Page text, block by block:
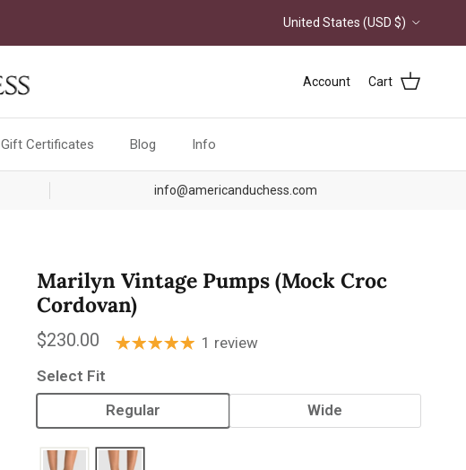
Country/Region
United States (USD $)
Account Cart
Gift Certificates Blog Info
info@americanduchess.com
Marilyn Vintage Pumps (Mock Croc
Cordovan)
Regular price
$230.00
1 review
Select Fit
Regular
Wide